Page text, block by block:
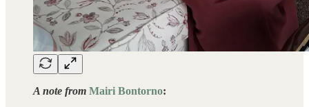
A note from Mairi Bontorno: